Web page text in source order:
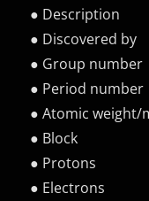
● Description
● Discovered by
● Group number
● Period number
● Atomic weight/
● Block
● Protons
● Electrons